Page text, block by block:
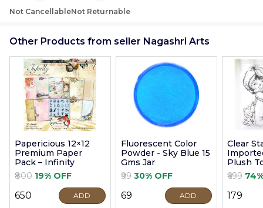
Not CancellableNot Returnable
Other Products from seller Nagashri Arts
Papericious 12×12
Premium Paper
Pack – Infinity
₹800 19% OFF
₹650 ADD
Fluorescent Color
Powder - Sky Blue 15
Gms Jar
₹99 30% OFF
₹69 ADD
Clear
Plush
9cm
₹699
₹179